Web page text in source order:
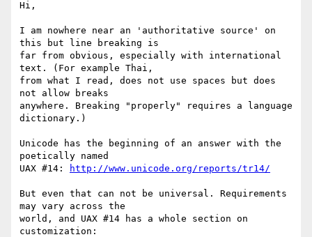
Hi,
I am nowhere near an 'authoritative source' on
this but line breaking is
far from obvious, especially with international
text. (For example Thai,
from what I read, does not use spaces but does
not allow breaks
anywhere. Breaking "properly" requires a language
dictionary.)
Unicode has the beginning of an answer with the
poetically named
UAX #14:
http://www.unicode.org/reports/tr14/
But even that can not be universal. Requirements
may vary across the
world, and UAX #14 has a whole section on